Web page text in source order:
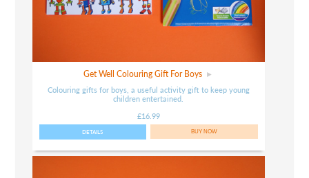
Get Well Colouring Gift For Boys
Colouring gifts for boys, a useful activity gift to keep young
children entertained.
£16.99
DETAILS